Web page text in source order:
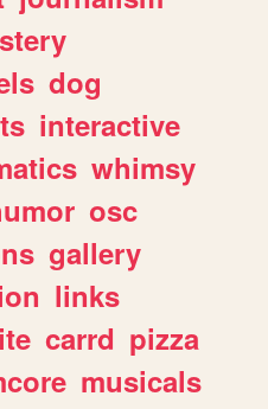
dog
interactive
whimsy
osc
gallery
links
carrd pizza
musicals